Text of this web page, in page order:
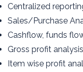
Centralized
Sales/Purchase
Cashflow, funds
Gross profit analysis
Item wise profit